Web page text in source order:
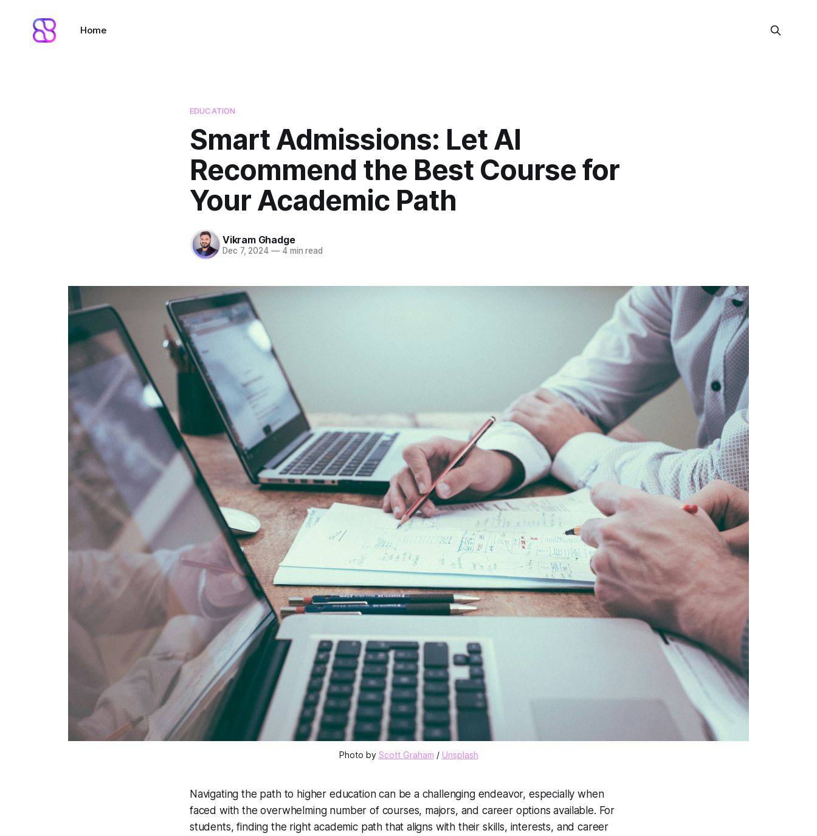
Home
EDUCATION
Smart Admissions: Let AI
Recommend the Best Course for
Your Academic Path
Vikram Ghadge
Dec 7, 2024 —4 min read
Photo by Scott Graham / Unsplash
Navigating the path to higher education can be a challenging endeavor, especially when
faced with the overwhelming number of courses, majors, and career options available. For
students, finding the right academic path that aligns with their skills, interests, and career